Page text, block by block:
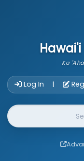
Ka
Log In |
Website Search